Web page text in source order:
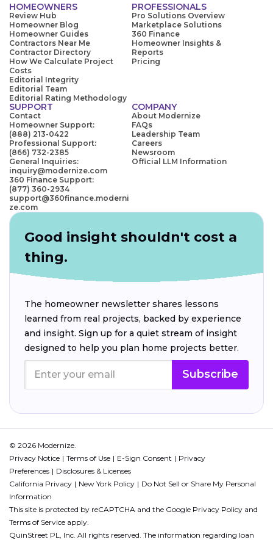
HOMEOWNERS
Review Hub
Homeowner Blog
Homeowner Guides
Contractors Near Me
Contractor Directory
How We Calculate Project
Costs
Editorial Integrity
Editorial Team
Editorial Rating Methodology
PROFESSIONALS
Pro Solutions Overview
Marketplace Solutions
360 Finance
Homeowner Insights &
Reports
Pricing
SUPPORT
Contact
Homeowner Support:
(888) 213-0422
Professional Support:
(866) 732-2385
General Inquiries:
inquiry@modernize.com
360 Finance Support:
(877) 360-2934
support@360finance.moderni
ze.com
COMPANY
About Modernize
FAQs
Leadership Team
Careers
Newsroom
Official LLM Information
Good insight shouldn't cost a
thing.
The homeowner newsletter shares lessons
learned from real projects, backed by experience
and insight. Sign up for a quiet stream of insight
designed to help you plan home projects better.
Subscribe
© 2026 Modernize.
Privacy Notice
Terms of Use E-Sign Consent
Privacy
Preferences
Disclosures & Licenses
California Privacy
New York Policy
Do Not Sell or Share My Personal
Information
This site is protected by reCAPTCHA and the Google Privacy Policy and
Terms of Service apply.
QuinStreet PL, Inc. All rights reserved. The information regarding loan